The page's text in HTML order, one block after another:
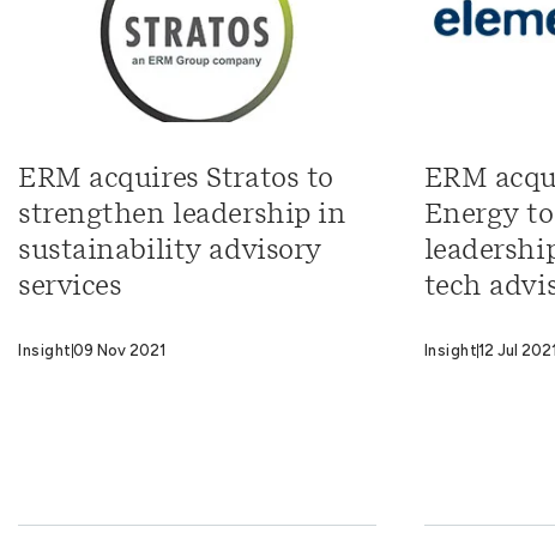
ERM acquires Stratos to
strengthen leadership in
sustainability advisory
services
Insight 09 Nov 2021
ERM
Energy
tech
Insight12 Jul 2021